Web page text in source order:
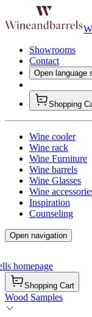
Showrooms
Contact
Open language
Shopping
Wine cooler
Wine rack
Wine Furniture
Wine barrels
Wine Glasses
Wine
Inspiration
Counseling
Open navigation
homepage
Shopping Cart
Wood Samples